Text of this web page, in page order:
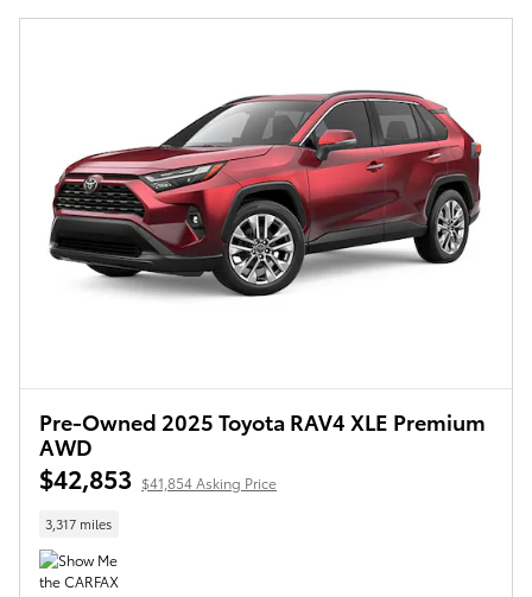
Pre-Owned 2025 Toyota RAV4 XLE Premium
AWD
$42,853 $41,854 Asking Price
3,317 miles